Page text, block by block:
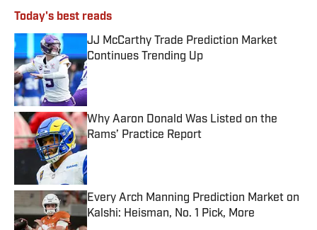
Today's best reads
JJ McCarthy Trade Prediction Market
Continues Trending Up
Published by on Invalid Date
Why Aaron Donald Was Listed on the
Rams’ Practice Report
Published by on Invalid Date
Every Arch Manning Prediction Market on
Kalshi: Heisman, No. 1 Pick, More
Published by on Invalid Date